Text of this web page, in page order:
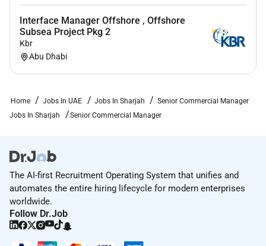
Remote Work :
Employment Type :
Interface Manager Offshore , Offshore
Subsea Project Pkg 2
Kbr
Abu Dhabi
Home Jobs In UAE Jobs In Sharjah
Senior Commercial Manager
Jobs In Sharjah
Senior Commercial Manager
The AI-first Recruitment Operating System that unifies and
automates the entire hiring lifecycle for modern enterprises
worldwide.
Follow Dr.Job